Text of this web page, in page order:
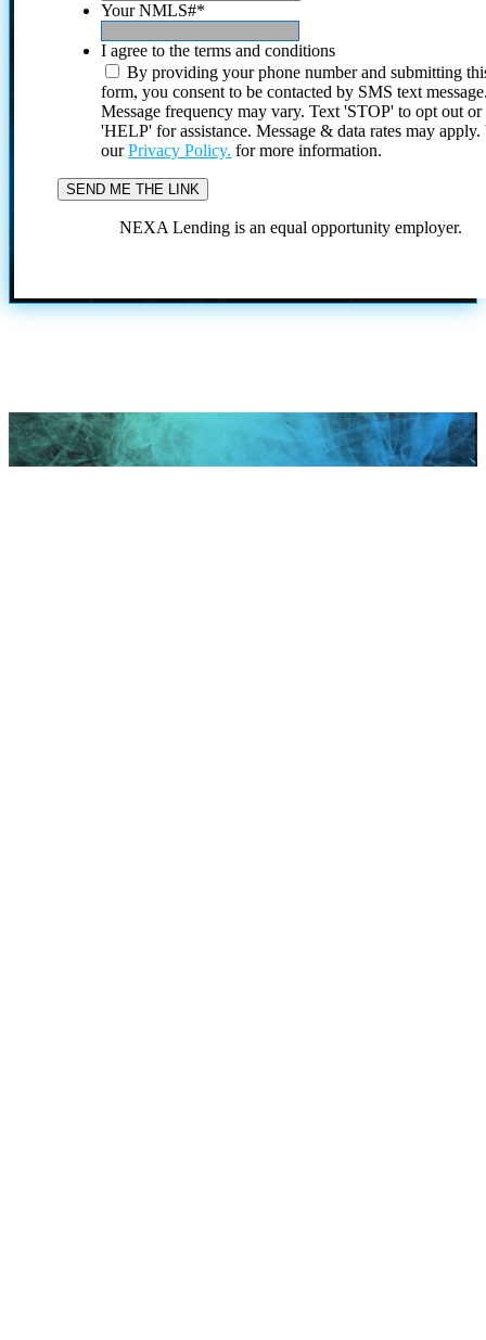
Your NMLS#*
I agree to the terms and conditions
By providing your phone number and submitting
form, you consent to be contacted by SMS text
Message frequency may vary. Text 'STOP' to opt out or
'HELP' for assistance. Message & data rates may
ourPrivacy Policy. for more information.
NEXA Lending is an equal opportunity employer.